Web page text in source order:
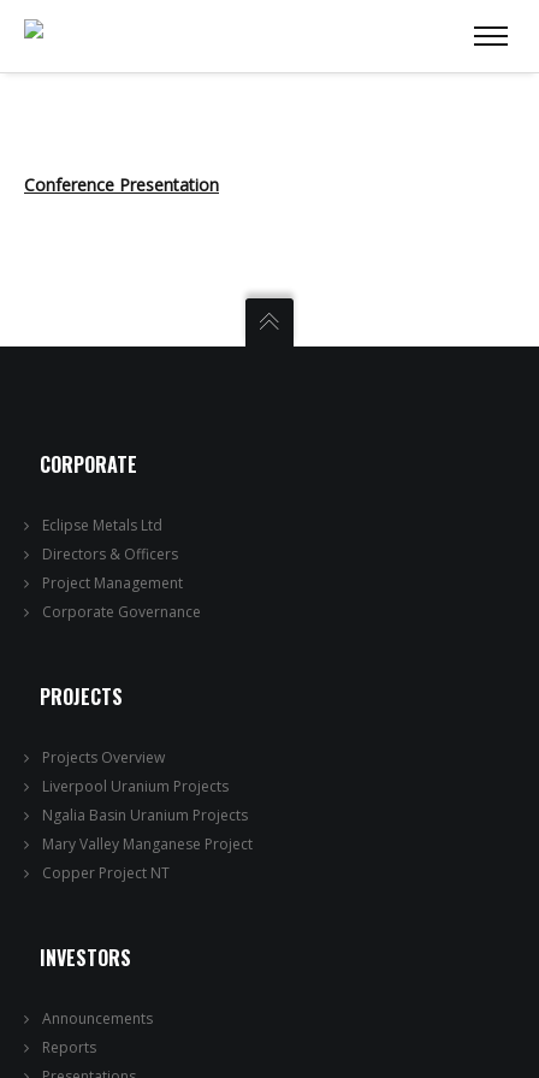
Conference Presentation
CORPORATE
Eclipse Metals Ltd
Directors & Officers
Project Management
Corporate Governance
PROJECTS
Projects Overview
Liverpool Uranium Projects
Ngalia Basin Uranium Projects
Mary Valley Manganese Project
Copper Project NT
INVESTORS
Announcements
Reports